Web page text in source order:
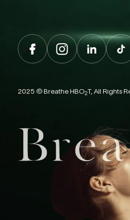
2025 © Breathe HBO2T, All Rights